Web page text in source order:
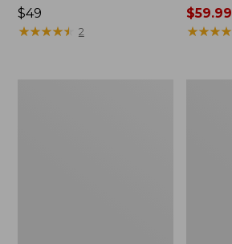
Price:
$49
$49
★★★★★
★★★★★ 2
Price
range
$59.99
★★★★
★★★★